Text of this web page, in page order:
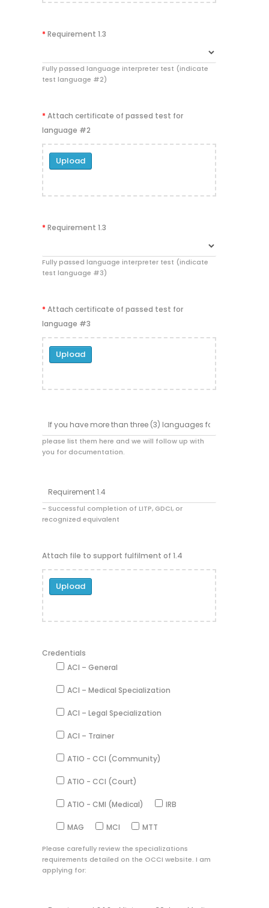
* Requirement 1.3
Fully passed language interpreter test (indicate
test language #2)
* Attach certificate of passed test for
language #2
Upload
* Requirement 1.3
Fully passed language interpreter test (indicate
test language #3)
* Attach certificate of passed test for
language #3
Upload
please list them here and we will follow up with
you for documentation.
- Successful completion of LITP, GDCI, or
recognized equivalent
Attach file to support fulfilment of 1.4
Upload
Credentials
ACI – General
ACI – Medical Specialization
ACI – Legal Specialization
ACI – Trainer
ATIO - CCI (Community)
ATIO - CCI (Court)
ATIO - CMI (Medical) IRB
MAG MCI MTT
Please carefully review the specializations
requirements detailed on the OCCI website. I am
applying for: